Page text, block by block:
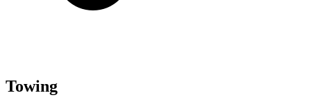
Towing